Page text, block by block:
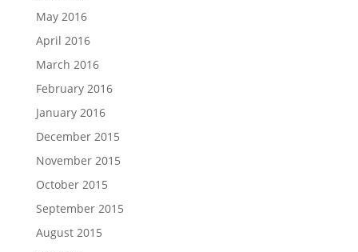
May 2016
April 2016
March 2016
February 2016
January 2016
December 2015
November 2015
October 2015
September 2015
August 2015